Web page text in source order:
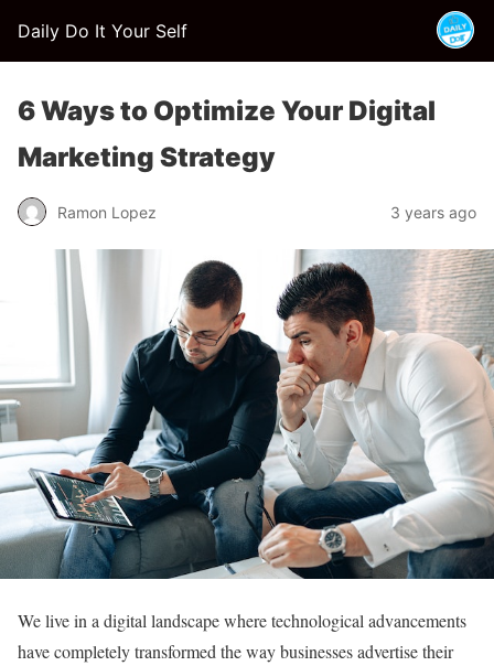
Daily Do It Your Self
6 Ways to Optimize Your Digital
Marketing Strategy
Ramon Lopez 3 years ago
We live in a digital landscape where technological advancements
have completely transformed the way businesses advertise their